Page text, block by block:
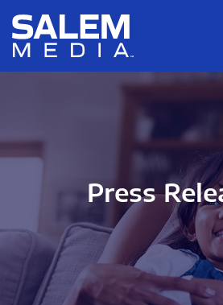
Skip to main content
Skip to section navigation
Press